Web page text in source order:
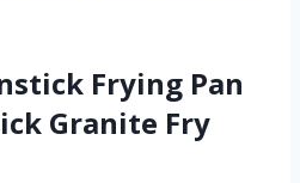
Frying Pan
Granite Fry